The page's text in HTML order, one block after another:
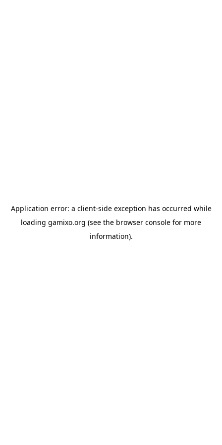
Application error: a client-side exception has occurred while
loading gamixo.org (see the browser console for more
information).